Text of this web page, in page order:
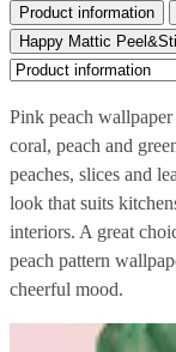
Product information
Happy Mattic
Pink peach
coral, peach and
peaches, slices and
look that suits
interiors. A great
peach pattern
cheerful mood.